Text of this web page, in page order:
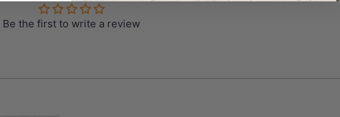
Be the first to write a review